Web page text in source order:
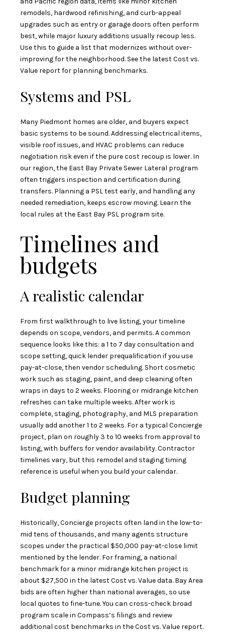
remodels, hardwood refinishing, and curb-appeal
upgrades such as entry or garage doors often perform
best, while major luxury additions usually recoup less.
Use this to guide a list that modernizes without over-
improving for the neighborhood. See the latestCost vs.
Value reportfor planning benchmarks.
Systems and PSL
Many Piedmont homes are older, and buyers expect
basic systems to be sound. Addressing electrical items,
visible roof issues, and HVAC problems can reduce
negotiation risk even if the pure cost recoup is lower. In
our region, the East Bay Private Sewer Lateral program
often triggers inspection and certification during
transfers. Planning a PSL test early, and handling any
needed remediation, keeps escrow moving. Learn the
local rules at the East Bay PSL program site.
Timelines and
budgets
A realistic calendar
From first walkthrough to live listing, your timeline
depends on scope, vendors, and permits. A common
sequence looks like this: a 1 to 7 day consultation and
scope setting, quick lender prequalification if you use
pay-at-close, then vendor scheduling. Short cosmetic
work such as staging, paint, and deep cleaning often
wraps in days to 2 weeks. Flooring or midrange kitchen
refreshes can take multiple weeks. After work is
complete, staging, photography, and MLS preparation
usually add another 1 to 2 weeks. For a typical Concierge
project, plan on roughly 3 to 10 weeks from approval to
listing, with buffers for vendor availability. Contractor
timelines vary, but this remodel and staging timing
referenceis useful when you build your calendar.
Budget planning
Historically, Concierge projects often land in the low-to-
mid tens of thousands, and many agents structure
scopes under the practical $50,000 pay-at-close limit
mentioned by the lender. For framing, a national
benchmark for a minor midrange kitchen project is
about $27,500 in the latest Cost vs. Value data. Bay Area
bids are often higher than national averages, so use
local quotes to fine-tune. You can cross-check broad
program scale in Compass’s filings and review
additional cost benchmarks in theCost vs. Value report.